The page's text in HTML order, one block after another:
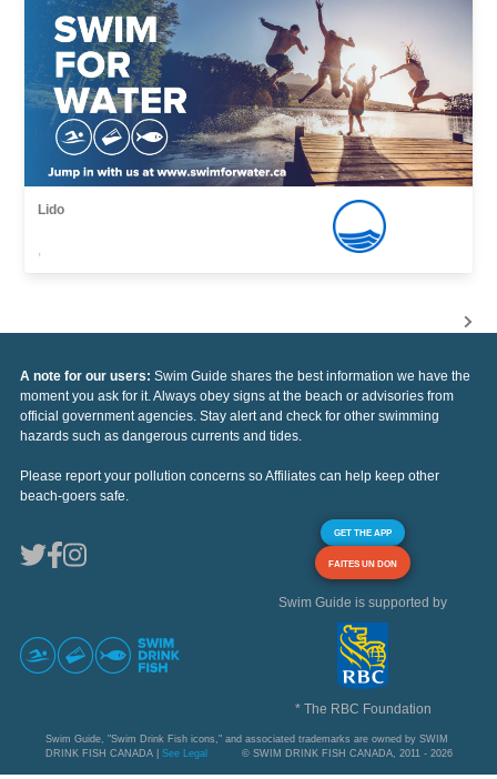
Lido
,
A note for our users: Swim Guide shares the best information we have the
moment you ask for it. Always obey signs at the beach or advisories from
official government agencies. Stay alert and check for other swimming
hazards such as dangerous currents and tides.
Please report your pollution concerns so Affiliates can help keep other
beach-goers safe.
GET THE APP
FAITES UN DON
Swim Guide is supported by
* The RBC Foundation
Swim Guide, "Swim Drink Fish icons," and associated trademarks are owned by SWIM
DRINK FISH CANADA | See Legal © SWIM DRINK FISH CANADA, 2011 - 2026